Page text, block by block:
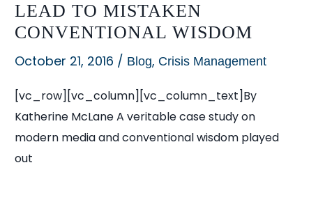
LEAD TO MISTAKEN
CONVENTIONAL WISDOM
October 21, 2016 / Blog, Crisis Management
[vc_row][vc_column][vc_column_text]By
Katherine McLane A veritable case study on
modern media and conventional wisdom played
out